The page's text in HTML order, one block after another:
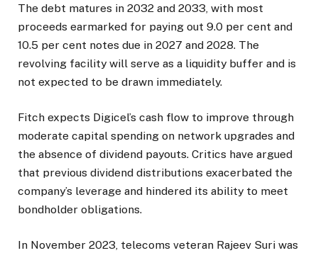
The debt matures in 2032 and 2033, with most
proceeds earmarked for paying out 9.0 per cent and
10.5 per cent notes due in 2027 and 2028. The
revolving facility will serve as a liquidity buffer and is
not expected to be drawn immediately.
Fitch expects Digicel’s cash flow to improve through
moderate capital spending on network upgrades and
the absence of dividend payouts. Critics have argued
that previous dividend distributions exacerbated the
company’s leverage and hindered its ability to meet
bondholder obligations.
In November 2023, telecoms veteran Rajeev Suri was